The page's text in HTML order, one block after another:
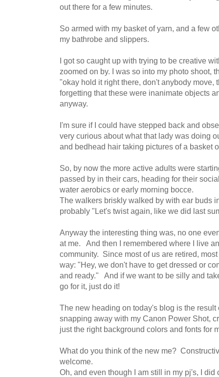
out there for a few minutes.
So armed with my basket of yarn, and a few
my bathrobe and slippers.
I got so caught up with trying to be creative
zoomed on by. I was so into my photo shoot,
"okay hold it right there, don't anybody move,
forgetting that these were inanimate objects
anyway.
I'm sure if I could have stepped back and
very curious about what that lady was doing
and bedhead hair taking pictures of a basket
So, by now the more active adults were
passed by in their cars, heading for their
water aerobics or early morning bocce.
The walkers briskly walked by with ear buds
probably "Let's twist again, like we did last
Anyway the interesting thing was, no one
at me. And then I remembered where I live
community. Since most of us are retired,
way: "Hey, we don't have to get dressed or
and ready." And if we want to be silly and
go for it, just do it!
The new heading on today's blog is the result
snapping away with my Canon Power Shot,
just the right background colors and fonts for
What do you think of the new me?
welcome.
Oh, and even though I am still in my pj's, I did